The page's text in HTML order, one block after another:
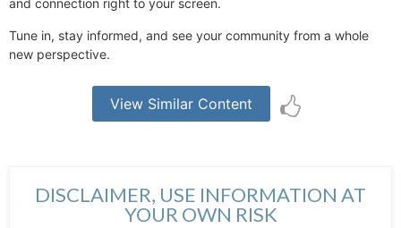
and connection right to your screen.
Tune in, stay informed, and see your community from a whole
new perspective.
View Similar Content
DISCLAIMER, USE INFORMATION AT
YOUR OWN RISK